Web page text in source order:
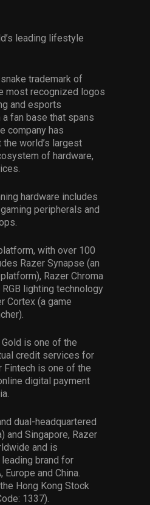
leading lifestyle
trademark of
most recognized logos
and esports
fan base that spans
company has
world’s largest
of hardware,
hardware includes
peripherals and
with over 100
Razer Synapse (an
Razer Chroma
RGB lighting technology
Cortex (a game
is one of the
credit services for
Fintech is one of the
digital payment
dual-headquartered
and Singapore, Razer
and is
brand for
and China.
Hong Kong Stock
1337).